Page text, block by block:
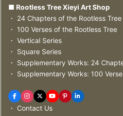
■ Rootless Tree Xieyi Art Shop
・ 24 Chapters of the Rootless Tree
・ 100 Verses of the Rootless Tree
・ Vertical Series
・ Square Series
・ Supplementary Works: 24
・ Supplementary Works: 100
・ Contact Us